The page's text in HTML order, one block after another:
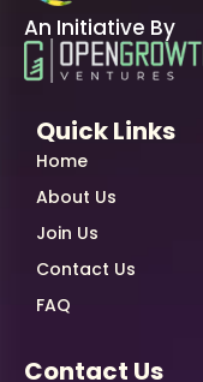
An Initiative By
Quick Links
Home
About Us
Join Us
Contact Us
FAQ
Contact Us